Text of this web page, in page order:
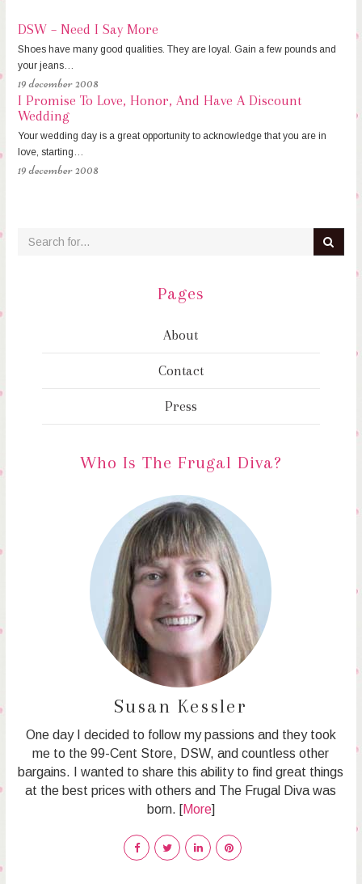
DSW – Need I Say More
Shoes have many good qualities. They are loyal. Gain a few pounds and
your jeans…
19 december 2008
I Promise To Love, Honor, And Have A Discount
Wedding
Your wedding day is a great opportunity to acknowledge that you are in
love, starting…
19 december 2008
Pages
About
Contact
Press
Who Is The Frugal Diva?
Susan Kessler
One day I decided to follow my passions and they took
me to the 99-Cent Store, DSW, and countless other
bargains. I wanted to share this ability to find great things
at the best prices with others and The Frugal Diva was
born. [More]